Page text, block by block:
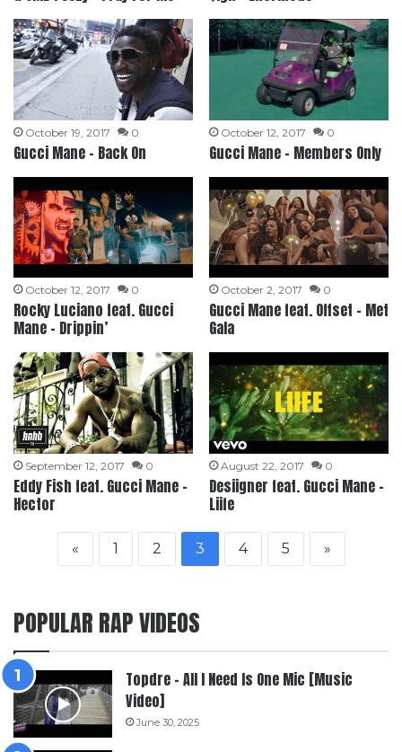
October 19, 2017 0
Gucci Mane – Back On
October 12, 2017 0
Gucci Mane – Members Only
October 12, 2017 0
Rocky Luciano feat. Gucci
Mane – Drippin’
October 2, 2017 0
Gucci Mane feat. Offset – Met
Gala
September 12, 2017 0
Eddy Fish feat. Gucci Mane –
Hector
August 22, 2017 0
Desiigner feat. Gucci Mane –
Liife
« 1 2 3 4 5 »
POPULAR RAP VIDEOS
Topdre – All I Need Is One Mic [Music
Video]
June 30, 2025